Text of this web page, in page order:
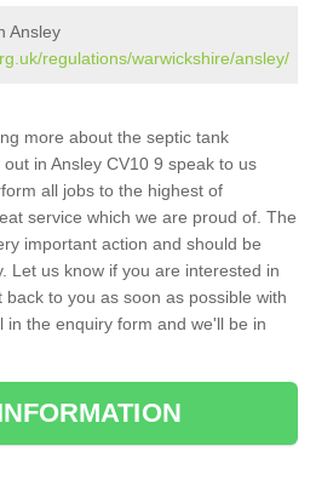
Ansley
regulations/warwickshire/ansley/
more about the septic tank
in Ansley CV10 9 speak to us
all jobs to the highest of
service which we are proud of. The
important action and should be
Let us know if you are interested in
to you as soon as possible with
in the enquiry form and we'll be in